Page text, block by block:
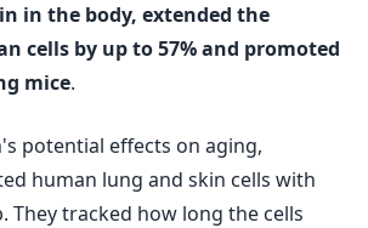
in the body, extended the
cells by up to 57% and promoted
mice.
potential effects on aging,
human lung and skin cells with
They tracked how long the cells